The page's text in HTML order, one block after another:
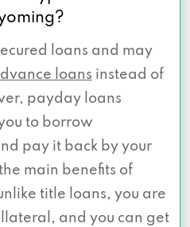
loans and may
loans instead of
payday loans
to borrow
pay it back by your
main benefits of
title loans, you are
and you can get